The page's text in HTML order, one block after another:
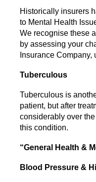
Historically insurers
to Mental Health
We recognise these
by assessing your
Insurance Company,
Tuberculous
Tuberculous is
patient, but after
considerably over
this condition.
“General Health &
Blood Pressure &